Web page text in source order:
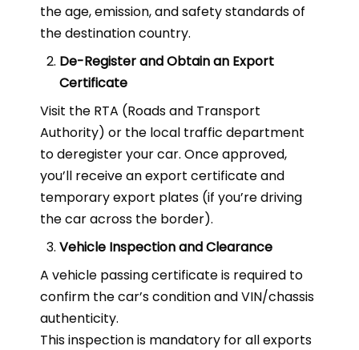
the age, emission, and safety standards of
the destination country.
De-Register and Obtain an Export
Certificate
Visit the RTA (Roads and Transport
Authority) or the local traffic department
to deregister your car. Once approved,
you’ll receive an export certificate and
temporary export plates (if you’re driving
the car across the border).
Vehicle Inspection and Clearance
A vehicle passing certificate is required to
confirm the car’s condition and VIN/chassis
authenticity.
This inspection is mandatory for all exports